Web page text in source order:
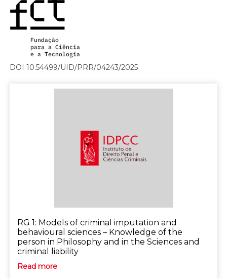
DOI 10.54499/UID/PRR/04243/2025
RG 1: Models of criminal imputation and
behavioural sciences – Knowledge of the
person in Philosophy and in the Sciences and
criminal liability
Read more